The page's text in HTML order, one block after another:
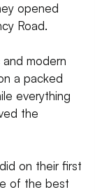
opened
Road.
modern
a packed
everything
the
on their first
of the best